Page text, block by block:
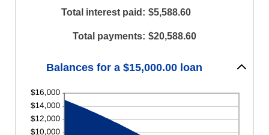
0%
and
amount
and
Total interest paid : $5,588.60
Total payments: $20,588.60
Balances for a $15,000.00 loan